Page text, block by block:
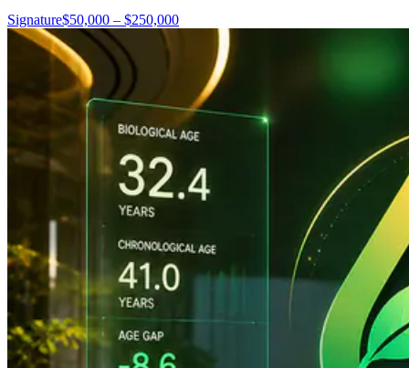
Signature$50,000 – $250,000